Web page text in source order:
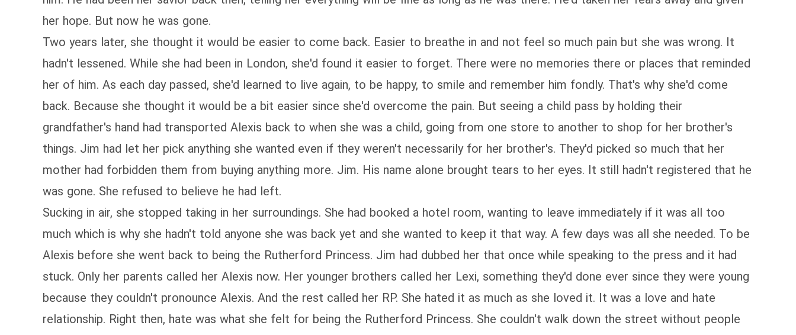
her hope. But now he was gone.
Two years later, she thought it would be easier to come back. Easier to breathe in and not feel so much pain but she was wrong. It
hadn't lessened. While she had been in London, she'd found it easier to forget. There were no memories there or places that reminded
her of him. As each day passed, she'd learned to live again, to be happy, to smile and remember him fondly. That's why she'd come
back. Because she thought it would be a bit easier since she'd overcome the pain. But seeing a child pass by holding their
grandfather's hand had transported Alexis back to when she was a child, going from one store to another to shop for her brother's
things. Jim had let her pick anything she wanted even if they weren't necessarily for her brother's. They'd picked so much that her
mother had forbidden them from buying anything more. Jim. His name alone brought tears to her eyes. It still hadn't registered that he
was gone. She refused to believe he had left.
Sucking in air, she stopped taking in her surroundings. She had booked a hotel room, wanting to leave immediately if it was all too
much which is why she hadn't told anyone she was back yet and she wanted to keep it that way. A few days was all she needed. To be
Alexis before she went back to being the Rutherford Princess. Jim had dubbed her that once while speaking to the press and it had
stuck. Only her parents called her Alexis now. Her younger brothers called her Lexi, something they'd done ever since they were young
because they couldn't pronounce Alexis. And the rest called her RP. She hated it as much as she loved it. It was a love and hate
relationship. Right then, hate was what she felt for being the Rutherford Princess. She couldn't walk down the street without people